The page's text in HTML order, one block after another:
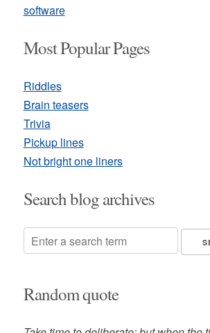
software
Most Popular Pages
Riddles
Brain teasers
Trivia
Pickup lines
Not bright one liners
Search blog archives
Random quote